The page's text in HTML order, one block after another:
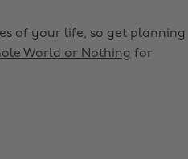
of your life, so get planning
World or Nothing for